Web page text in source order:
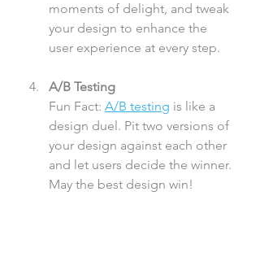
moments of delight, and tweak
your design to enhance the
user experience at every step.
A/B Testing
Fun Fact: A/B testing is like a
design duel. Pit two versions of
your design against each other
and let users decide the winner.
May the best design win!